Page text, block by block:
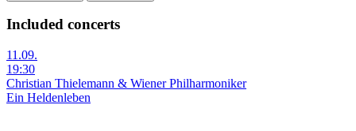
Included concerts
11.09.
19:30
Christian Thielemann & Wiener Philharmoniker
Ein Heldenleben